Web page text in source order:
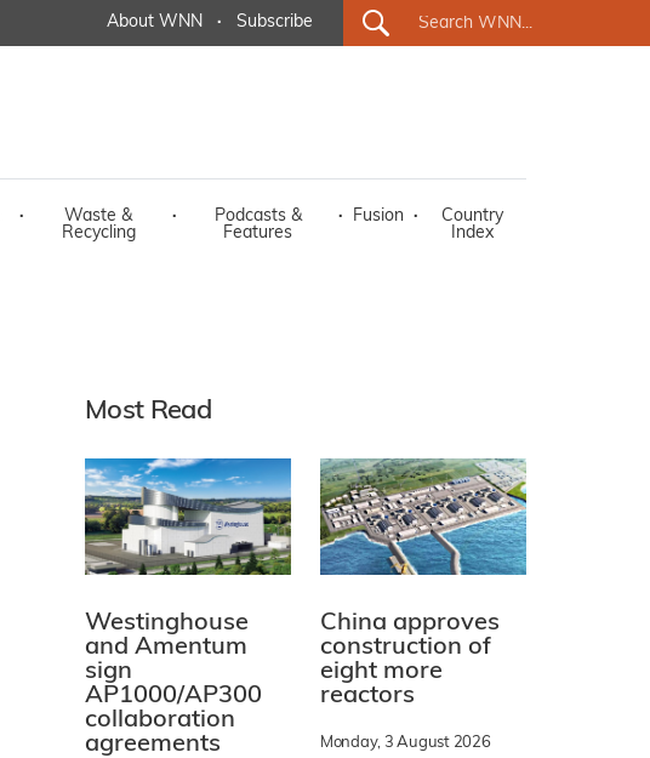
About WNN · Subscribe
·
Waste &
Recycling
·
Podcasts &
Features
· Fusion ·
Country
Index
Most Read
Westinghouse
and Amentum
sign
AP1000/AP300
collaboration
agreements
China approves
construction of
eight more
reactors
Monday, 3 August 2026